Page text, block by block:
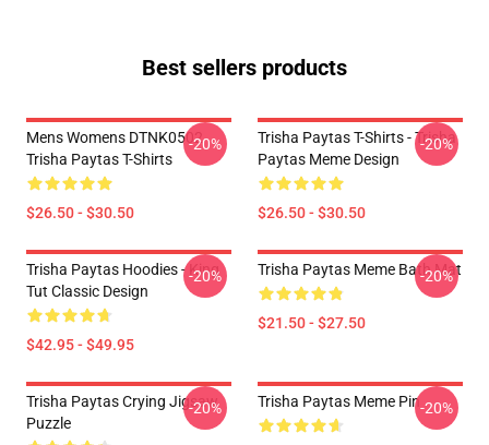
Best sellers products
Mens Womens DTNK0502
Trisha Paytas T-Shirts
$26.50 - $30.50
-20%
Trisha Paytas T-Shirts - Trisha
Paytas Meme Design
$26.50 - $30.50
-20%
Trisha Paytas Hoodies - King
Tut Classic Design
$42.95 - $49.95
-20% Trisha Paytas Meme Bath Mat
$21.50 - $27.50
-20%
Trisha Paytas Crying Jigsaw
Puzzle
-20% Trisha Paytas Meme Pin-20%